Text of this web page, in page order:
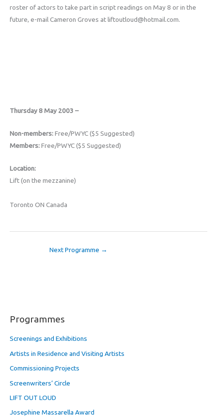
roster of actors to take part in script readings on May 8 or in the
future, e-mail Cameron Groves at liftoutloud@hotmail.com.
Thursday 8 May 2003 –
Non-members:Free/PWYC ($5 Suggested)
Members:Free/PWYC ($5 Suggested)
Location:
Lift (on the mezzanine)
Toronto ON Canada
Next Programme →
Programmes
Screenings and Exhibitions
Artists in Residence and Visiting Artists
Commissioning Projects
Screenwriters’ Circle
LIFT OUT LOUD
Josephine Massarella Award